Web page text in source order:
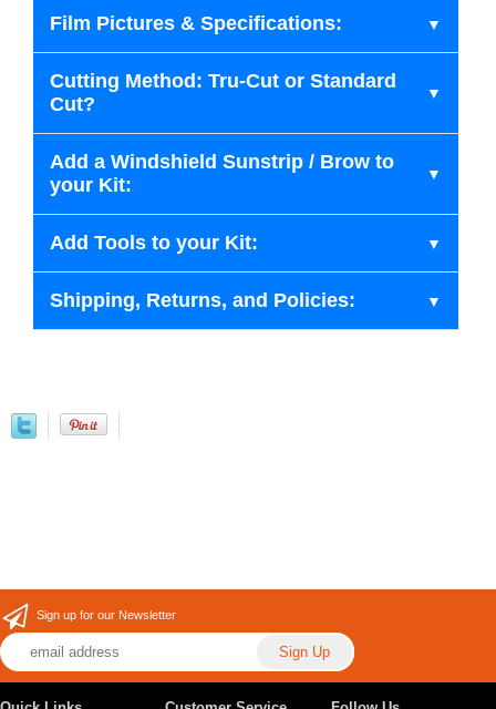
Film Pictures & Specifications:
Cutting Method: Tru-Cut or Standard
Cut?
Add a Windshield Sunstrip / Brow to
your Kit:
Add Tools to your Kit:
Shipping, Returns, and Policies:
Sign up for our Newsletter